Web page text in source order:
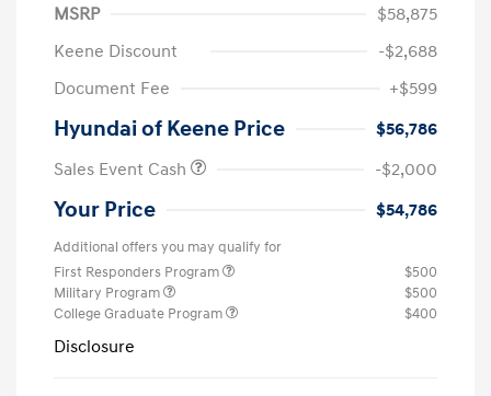
MSRP
$58,875
Keene Discount
-$2,688
Document Fee
+$599
Hyundai of Keene Price
$56,786
Sales Event Cash
-$2,000
Your Price $54,786
Additional offers you may qualify for
First Responders Program
$500
Military Program
$500
College Graduate Program
$400
Disclosure